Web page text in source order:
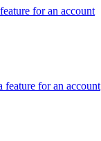
for an account
feature for an account